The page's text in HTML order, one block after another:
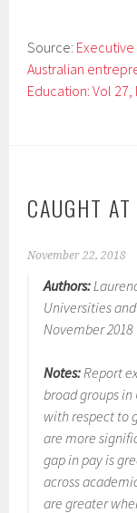
Source:
Australian
Education: Vol 27,
CAUGHT
November 22, 2018
Authors:
Universities
November 2018
Notes:Report
broad groups
with respect to
are more
gap in pay is
across
are greater